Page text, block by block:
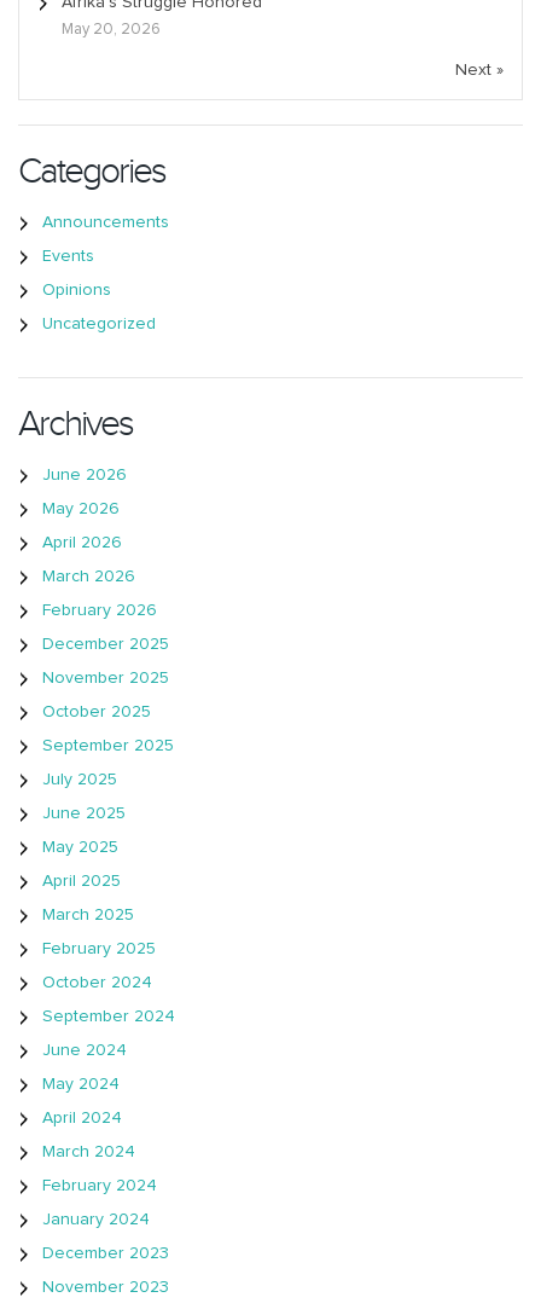
May 20, 2026
Next »
Categories
Announcements
Events
Opinions
Uncategorized
Archives
June 2026
May 2026
April 2026
March 2026
February 2026
December 2025
November 2025
October 2025
September 2025
July 2025
June 2025
May 2025
April 2025
March 2025
February 2025
October 2024
September 2024
June 2024
May 2024
April 2024
March 2024
February 2024
January 2024
December 2023
November 2023